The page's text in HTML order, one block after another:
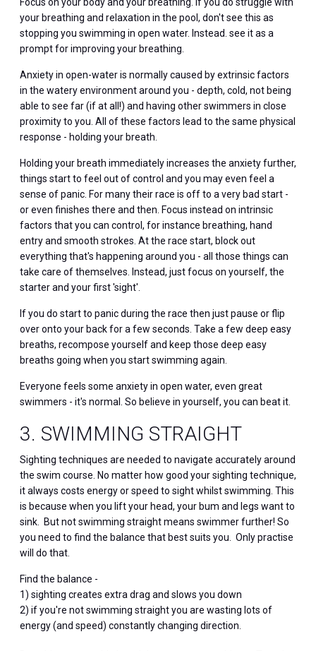
your breathing and relaxation in the pool, don't see this as
stopping you swimming in open water. Instead. see it as a
prompt for improving your breathing.
Anxiety in open-water is normally caused by extrinsic factors
in the watery environment around you - depth, cold, not being
able to see far (if at all!) and having other swimmers in close
proximity to you. All of these factors lead to the same physical
response - holding your breath.
Holding your breath immediately increases the anxiety further,
things start to feel out of control and you may even feel a
sense of panic. For many their race is off to a very bad start -
or even finishes there and then. Focus instead on intrinsic
factors that you can control, for instance breathing, hand
entry and smooth strokes. At the race start, block out
everything that's happening around you - all those things can
take care of themselves. Instead, just focus on yourself, the
starter and your first 'sight'.
If you do start to panic during the race then just pause or flip
over onto your back for a few seconds. Take a few deep easy
breaths, recompose yourself and keep those deep easy
breaths going when you start swimming again.
Everyone feels some anxiety in open water, even great
swimmers - it's normal. So believe in yourself, you can beat it.
3. SWIMMING STRAIGHT
Sighting techniques are needed to navigate accurately around
the swim course. No matter how good your sighting technique,
it always costs energy or speed to sight whilst swimming. This
is because when you lift your head, your bum and legs want to
sink. But not swimming straight means swimmer further! So
you need to find the balance that best suits you. Only practise
will do that.
Find the balance -
1) sighting creates extra drag and slows you down
2) if you're not swimming straight you are wasting lots of
energy (and speed) constantly changing direction.